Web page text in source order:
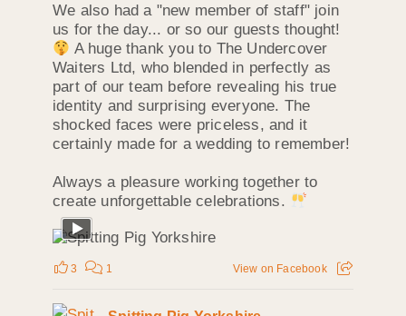
We also had a "new member of staff" join
us for the day... or so our guests thought!
A huge thank you to The Undercover
Waiters Ltd, who blended in perfectly as
part of our team before revealing his true
identity and surprising everyone. The
shocked faces were priceless, and it
certainly made for a wedding to remember!
Always a pleasure working together to
create unforgettable celebrations.
3 1 View on Facebook